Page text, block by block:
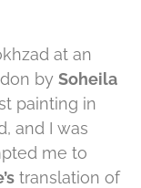
at an
by Soheila
painting in
and I was
me to
translation of